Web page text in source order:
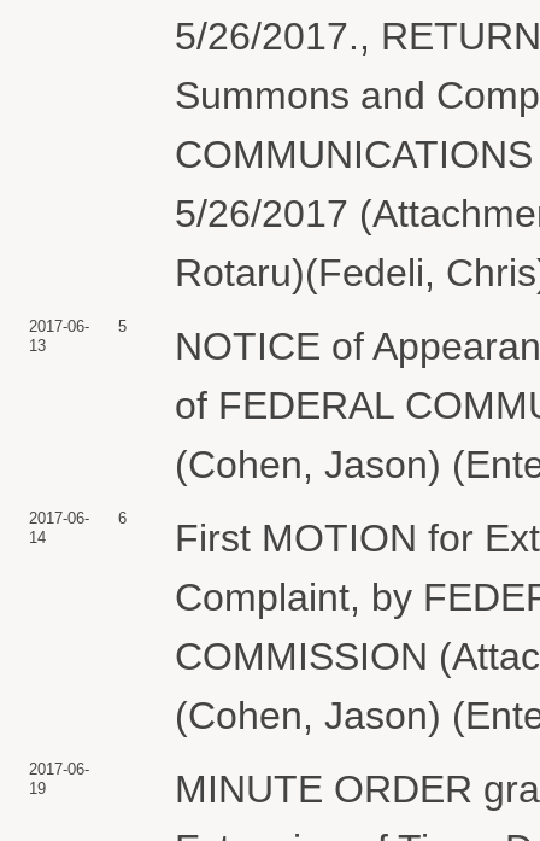
5/26/2017.,
Summons and
5/26/2017
Rotaru)(Fedeli,
2017-06-
13
5
NOTICE of
of FEDERAL
(Cohen, Jason)
2017-06-
14
6
First MOTION for
Complaint, by
COMMISSION
(Cohen, Jason)
2017-06-
19
MINUTE ORDER